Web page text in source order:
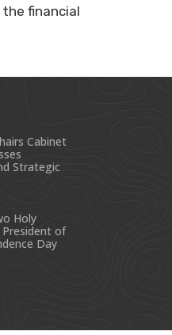
financial
Cabinet
Strategic
Holy
of
Day